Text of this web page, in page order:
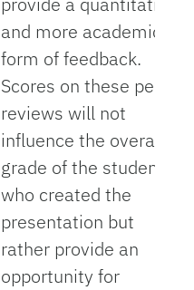
and more academic
form of feedback.
Scores on these peer
reviews will not
influence the overall
grade of the student
who created the
presentation but
rather provide an
opportunity for